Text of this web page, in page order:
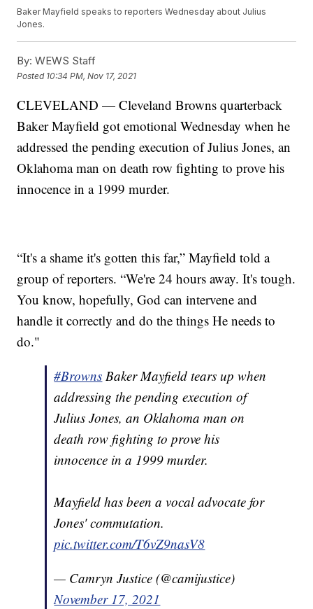
Baker Mayfield speaks to reporters Wednesday about Julius
Jones.
By: WEWS Staff
Posted 10:34 PM, Nov 17, 2021
CLEVELAND — Cleveland Browns quarterback
Baker Mayfield got emotional Wednesday when he
addressed the pending execution of Julius Jones, an
Oklahoma man on death row fighting to prove his
innocence in a 1999 murder.
“It's a shame it's gotten this far,” Mayfield told a
group of reporters. “We're 24 hours away. It's tough.
You know, hopefully, God can intervene and
handle it correctly and do the things He needs to
do."
#Browns Baker Mayfield tears up when
addressing the pending execution of
Julius Jones, an Oklahoma man on
death row fighting to prove his
innocence in a 1999 murder.
Mayfield has been a vocal advocate for
Jones' commutation.
pic.twitter.com/T6vZ9nasV8
— Camryn Justice (@camijustice)
November 17, 2021